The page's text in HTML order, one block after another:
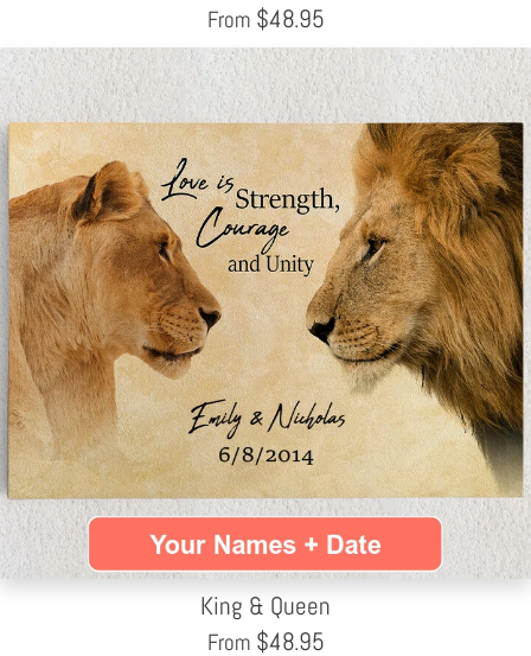
From $48.95
King & Queen
From $48.95